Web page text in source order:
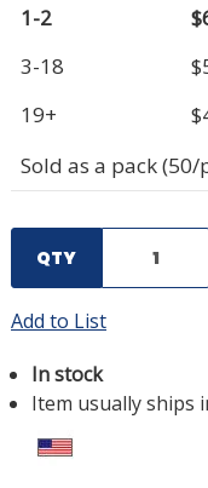
1-2
3-18
19+
Sold as a pack (50/
QTY
Add to List
In stock
Item usually ships